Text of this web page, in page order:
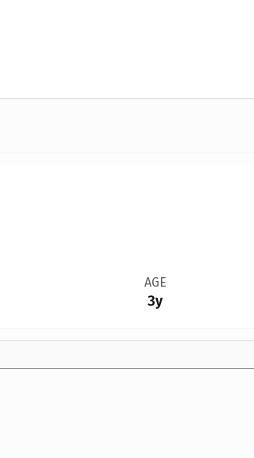
AGE
3y